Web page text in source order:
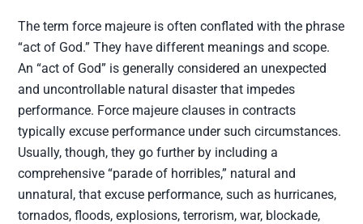
The term force majeure is often conflated with the phrase
“act of God.” They have different meanings and scope.
An “act of God” is generally considered an unexpected
and uncontrollable natural disaster that impedes
performance. Force majeure clauses in contracts
typically excuse performance under such circumstances.
Usually, though, they go further by including a
comprehensive “parade of horribles,” natural and
unnatural, that excuse performance, such as hurricanes,
tornados, floods, explosions, terrorism, war, blockade,